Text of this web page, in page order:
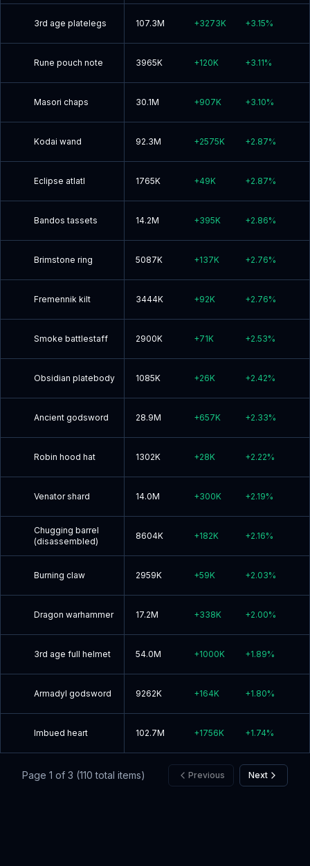
3rd age platelegs 107.3M +3273K +3.15%
Rune pouch note 3965K +120K +3.11%
Masori chaps 30.1M +907K +3.10%
Kodai wand 92.3M +2575K +2.87%
Eclipse atlatl 1765K +49K +2.87%
Bandos tassets 14.2M +395K +2.86%
Brimstone ring 5087K +137K +2.76%
Fremennik kilt 3444K +92K +2.76%
Smoke battlestaff 2900K +71K +2.53%
Obsidian platebody 1085K +26K +2.42%
Ancient godsword 28.9M +657K +2.33%
Robin hood hat 1302K +28K +2.22%
Venator shard 14.0M +300K +2.19%
Chugging barrel
(disassembled)
8604K +182K +2.16%
Burning claw 2959K +59K +2.03%
Dragon warhammer 17.2M +338K +2.00%
3rd age full helmet 54.0M +1000K +1.89%
Armadyl godsword 9262K +164K +1.80%
Imbued heart 102.7M +1756K +1.74%
Page 1 of 3 (110 total items) Previous Next